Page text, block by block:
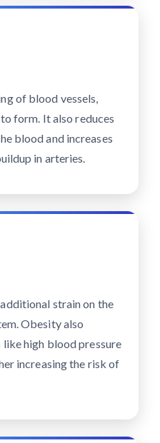
of blood vessels,
form. It also reduces
blood and increases
in arteries.
strain on the
Obesity also
high blood pressure
increasing the risk of